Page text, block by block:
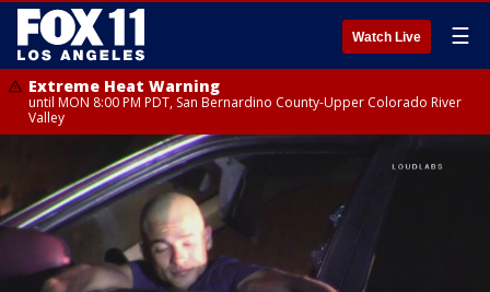
Watch Live ☰
Extreme Heat Warning
until MON 8:00 PM PDT, San Bernardino County-Upper Colorado River
Valley